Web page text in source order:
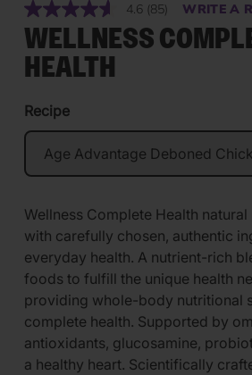
4.6 Read
85
Reviews.
(85) WRITE A
WELLNESS
HEALTH
Recipe
Wellness Complete Health
with carefully chosen, authentic
everyday health. A nutrient-rich
foods to fulfill the unique health
providing whole-body nutritional
complete health. Supported by
antioxidants, glucosamine,
a healthy heart. Scientifically